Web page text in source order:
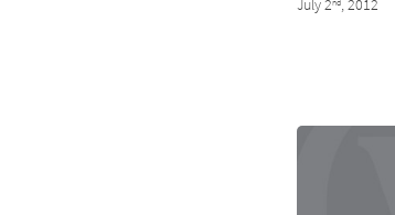
July 2nd, 2012